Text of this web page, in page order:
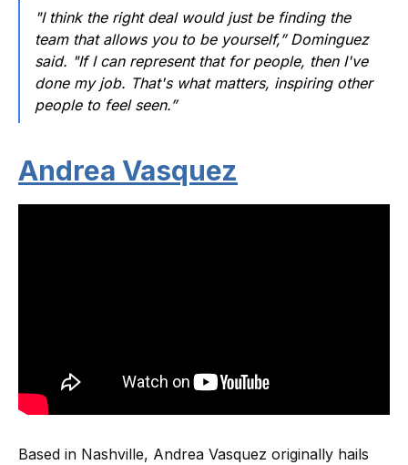
"I think the right deal would just be finding the
team that allows you to be yourself,” Dominguez
said. "If I can represent that for people, then I've
done my job. That's what matters, inspiring other
people to feel seen.”
Andrea Vasquez
Based in Nashville, Andrea Vasquez originally hails